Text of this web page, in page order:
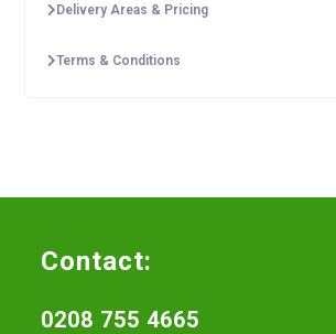
Delivery Areas & Pricing
Terms & Conditions
Contact:
0208 755 4665